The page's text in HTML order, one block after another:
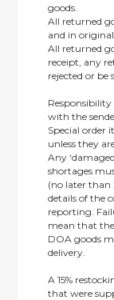
goods.
All returned
and in
All returned
receipt, any
rejected or be
with the
Special order
unless they
Any
shortages
(no later than
details of the
reporting.
mean that
DOA goods
delivery.
A 15%
that were